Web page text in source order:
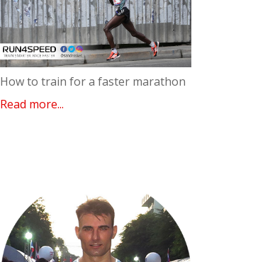
How to train for a faster marathon
Read more...